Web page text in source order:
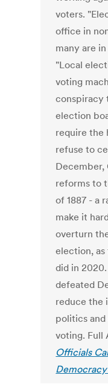
voters.
office in
many are in
"Local
voting
conspiracy
election
require the
refuse to
December,
reforms to
of 1887 - a
make it
overturn
election,
did in
defeated
reduce the
politics and
voting. Full
Officials